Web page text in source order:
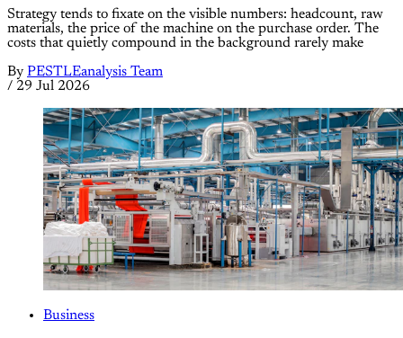
Strategy tends to fixate on the visible numbers: headcount, raw
materials, the price of the machine on the purchase order. The
costs that quietly compound in the background rarely make
By PESTLEanalysis Team
/ 29 Jul 2026
Business